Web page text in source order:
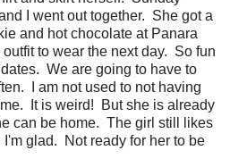
I went out together. She got a
and hot chocolate at Panara
to wear the next day. So fun
We are going to have to
I am not used to not having
It is weird! But she is already
can be home. The girl still likes
glad. Not ready for her to be